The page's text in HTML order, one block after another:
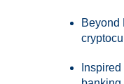
Beyond